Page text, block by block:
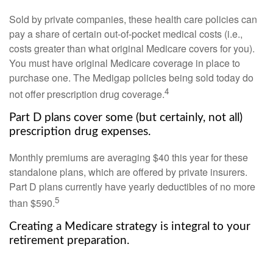
Sold by private companies, these health care policies can
pay a share of certain out-of-pocket medical costs (i.e.,
costs greater than what original Medicare covers for you).
You must have original Medicare coverage in place to
purchase one. The Medigap policies being sold today do
not offer prescription drug coverage.4
Part D plans cover some (but certainly, not all)
prescription drug expenses.
Monthly premiums are averaging $40 this year for these
standalone plans, which are offered by private insurers.
Part D plans currently have yearly deductibles of no more
than $590.5
Creating a Medicare strategy is integral to your
retirement preparation.